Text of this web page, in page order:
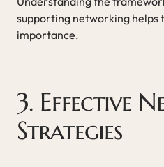
supporting networking helps
importance.
3. Effective
Strategies